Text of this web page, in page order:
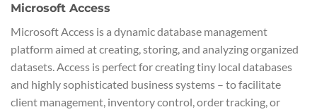
Microsoft Access
Microsoft Access is a dynamic database management
platform aimed at creating, storing, and analyzing organized
datasets. Access is perfect for creating tiny local databases
and highly sophisticated business systems – to facilitate
client management, inventory control, order tracking, or